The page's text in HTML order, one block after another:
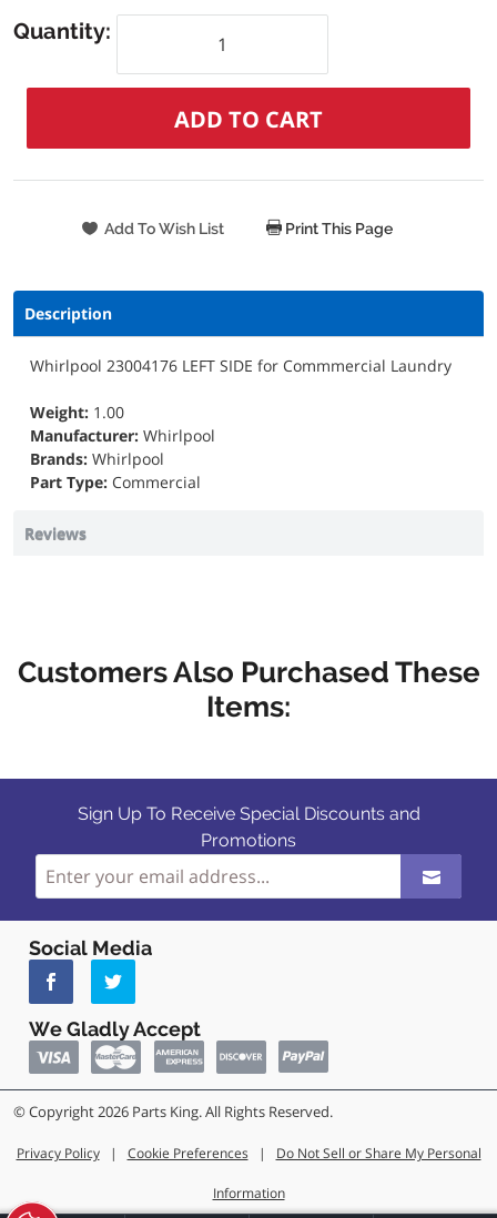
Quantity:
Print This Page
Description
Whirlpool 23004176 LEFT SIDE for Commmercial Laundry
Weight: 1.00
Manufacturer: Whirlpool
Brands: Whirlpool
Part Type: Commercial
Reviews
Customers Also Purchased These
Items:
Sign Up To Receive Special Discounts and
Promotions
Social Media
We Gladly Accept
© Copyright 2026 Parts King. All Rights Reserved.
Privacy Policy | Cookie Preferences | Do Not Sell or Share My Personal
Information